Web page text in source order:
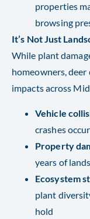
properties
browsing
It’s Not Just
While plant
homeowners,
impacts across
Vehicle
crashes
Property
years of
Ecosystem
plant
hold